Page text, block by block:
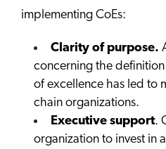
implementing CoEs:
Clarity of purpose.
concerning the
of excellence has led to
chain organizations.
Executive support.
organization to invest in